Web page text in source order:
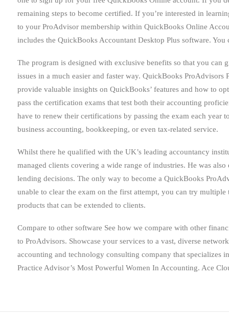
remaining steps to become certified. If you’re interested in
to your ProAdvisor membership within QuickBooks Online
includes the QuickBooks Accountant Desktop Plus software.
The program is designed with exclusive benefits so that you
issues in a much easier and faster way. QuickBooks
provide valuable insights on QuickBooks’ features and how to
pass the certification exams that test both their accounting
have to renew their certifications by passing the exam each
business accounting, bookkeeping, or even tax-related service.
Whilst there he qualified with the UK’s leading accountancy
managed clients covering a wide range of industries. He was
lending decisions. The only way to become a QuickBooks
unable to clear the exam on the first attempt, you can try
products that can be extended to clients.
Compare to other software See how we compare with other
to ProAdvisors. Showcase your services to a vast, diverse
accounting and technology consulting company that specializes
Practice Advisor’s Most Powerful Women In Accounting. Ace